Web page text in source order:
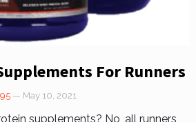
For Runners
— May 10, 2021
supplements? No, all runners